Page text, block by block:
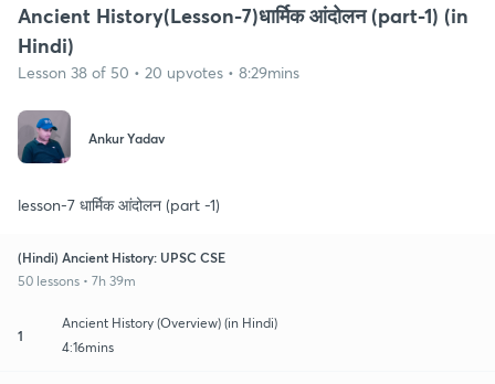
Ancient History(Lesson-7)धार्मिक आंदोलन (part-1) (in
Hindi)
Lesson 38 of 50 • 20 upvotes • 8:29mins
Ankur Yadav
lesson-7 धार्मिक आंदोलन (part -1)
(Hindi) Ancient History: UPSC CSE
50 lessons • 7h 39m
1
Ancient History (Overview) (in Hindi)
4:16mins